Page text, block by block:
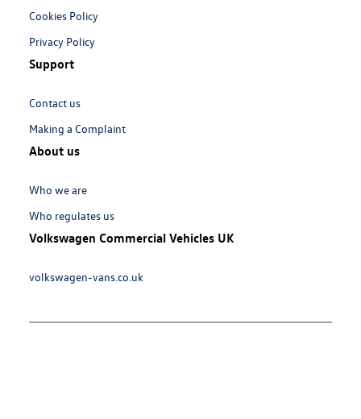
Cookies Policy
Privacy Policy
Support
Links:
Contact us
Making a Complaint
About us
Links:
Who we are
Who regulates us
Volkswagen Commercial Vehicles UK
Links:
volkswagen-vans.co.uk